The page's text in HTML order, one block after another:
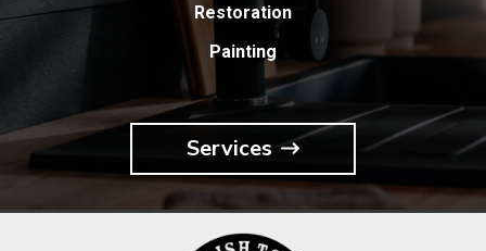
Restoration
Painting
Services